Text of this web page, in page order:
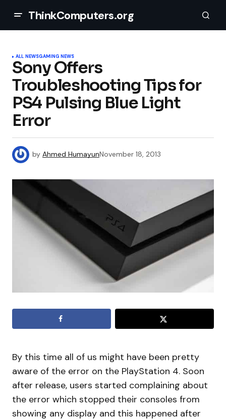
ThinkComputers.org
ALL NEWSGAMING NEWS
Sony Offers
Troubleshooting Tips for
PS4 Pulsing Blue Light
Error
by Ahmed HumayunNovember 18, 2013
By this time all of us might have been pretty
aware of the error on the PlayStation 4. Soon
after release, users started complaining about
the error which stopped their consoles from
showing any display and this happened after